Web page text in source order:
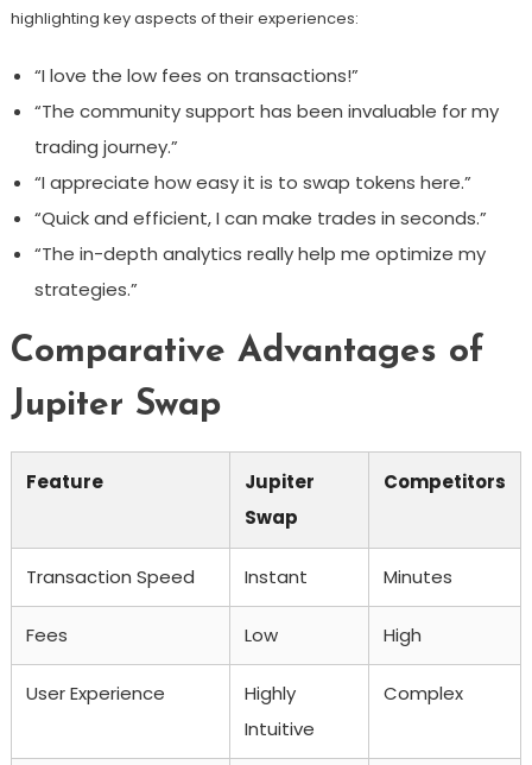
highlighting key aspects of their experiences:
“I love the low fees on transactions!”
“The community support has been invaluable for my
trading journey.”
“I appreciate how easy it is to swap tokens here.”
“Quick and efficient, I can make trades in seconds.”
“The in-depth analytics really help me optimize my
strategies.”
Comparative Advantages of
Jupiter Swap
Feature
Jupiter
Swap
Competitors
Transaction Speed Instant Minutes
Fees Low High
User Experience
Highly
Intuitive
Complex